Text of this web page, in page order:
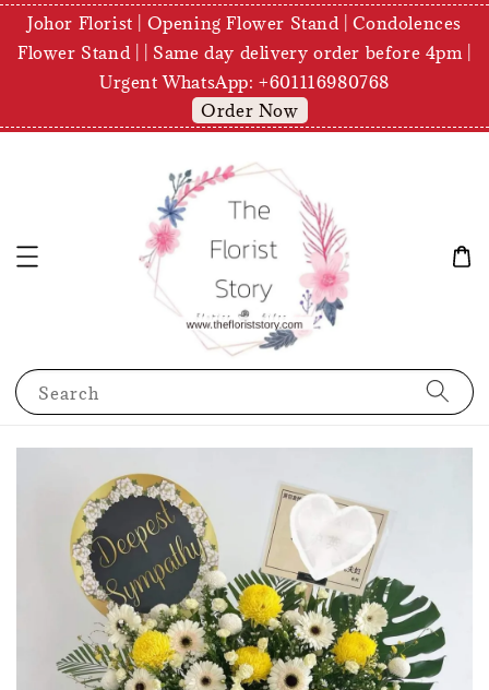
Johor Florist | Opening Flower Stand | Condolences
Flower Stand | | Same day delivery order before 4pm |
Urgent WhatsApp: +601116980768
Order Now
Search